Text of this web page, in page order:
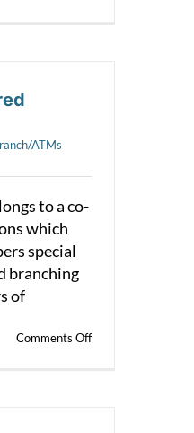
ATMs
to a co-
which
special
branching
of
Comments Offon